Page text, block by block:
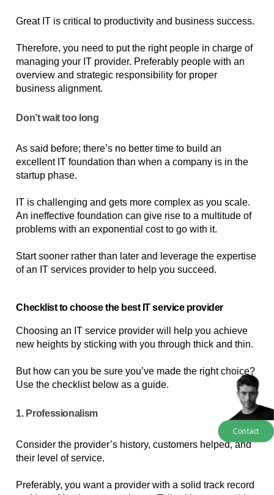
Great IT is critical to productivity and business success.
Therefore, you need to put the right people in charge of
managing your IT provider. Preferably people with an
overview and strategic responsibility for proper
business alignment.
Don’t wait too long
As said before; there’s no better time to build an
excellent IT foundation than when a company is in the
startup phase.
IT is challenging and gets more complex as you scale.
An ineffective foundation can give rise to a multitude of
problems with an exponential cost to go with it.
Start sooner rather than later and leverage the expertise
of an IT services provider to help you succeed.
Checklist to choose the best IT service provider
Choosing an IT service provider will help you achieve
new heights by sticking with you through thick and thin.
But how can you be sure you’ve made the right choice?
Use the checklist below as a guide.
1. Professionalism
Consider the provider’s history, customers helped, and
their level of service.
Preferably, you want a provider with a solid track record
Contact